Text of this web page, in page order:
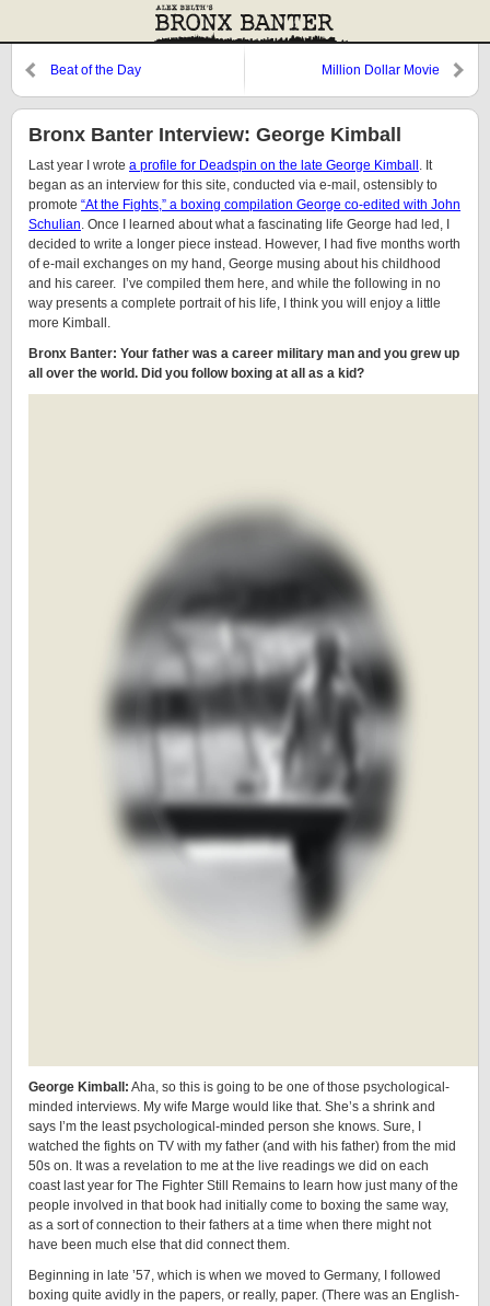
Beat of the Day Million Dollar Movie
Bronx Banter Interview: George Kimball
Last year I wrote a profile for Deadspin on the late George Kimball . It
began as an interview for this site, conducted via e-mail, ostensibly to
promote “At the Fights,” a boxing compilation George co-edited with John
Schulian. Once I learned about what a fascinating life George had led, I
decided to write a longer piece instead. However, I had five months worth
of e-mail exchanges on my hand, George musing about his childhood
and his career. I’ve compiled them here, and while the following in no
way presents a complete portrait of his life, I think you will enjoy a little
more Kimball.
Bronx Banter: Your father was a career military man and you grew up
all over the world. Did you follow boxing at all as a kid?
George Kimball: Aha, so this is going to be one of those psychological-
minded interviews. My wife Marge would like that. She’s a shrink and
says I’m the least psychological-minded person she knows. Sure, I
watched the fights on TV with my father (and with his father) from the mid
50s on. It was a revelation to me at the live readings we did on each
coast last year for The Fighter Still Remains to learn how just many of the
people involved in that book had initially come to boxing the same way,
as a sort of connection to their fathers at a time when there might not
have been much else that did connect them.
Beginning in late ’57, which is when we moved to Germany, I followed
boxing quite avidly in the papers, or really, paper. (There was an English-